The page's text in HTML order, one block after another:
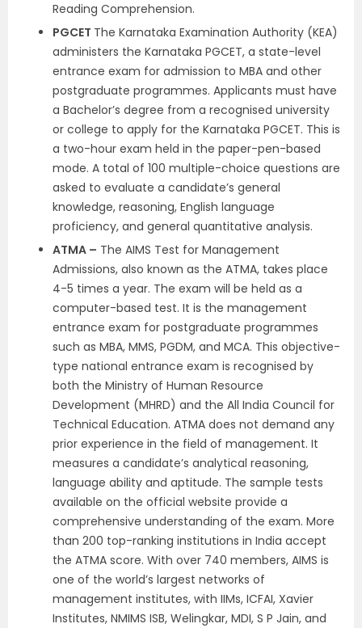
Reading Comprehension.
PGCET The Karnataka Examination Authority (KEA)
administers the Karnataka PGCET, a state-level
entrance exam for admission to MBA and other
postgraduate programmes. Applicants must have
a Bachelor’s degree from a recognised university
or college to apply for the Karnataka PGCET. This is
a two-hour exam held in the paper-pen-based
mode. A total of 100 multiple-choice questions are
asked to evaluate a candidate’s general
knowledge, reasoning, English language
proficiency, and general quantitative analysis.
ATMA – The AIMS Test for Management
Admissions, also known as the ATMA, takes place
4-5 times a year. The exam will be held as a
computer-based test. It is the management
entrance exam for postgraduate programmes
such as MBA, MMS, PGDM, and MCA. This objective-
type national entrance exam is recognised by
both the Ministry of Human Resource
Development (MHRD) and the All India Council for
Technical Education. ATMA does not demand any
prior experience in the field of management. It
measures a candidate’s analytical reasoning,
language ability and aptitude. The sample tests
available on the official website provide a
comprehensive understanding of the exam. More
than 200 top-ranking institutions in India accept
the ATMA score. With over 740 members, AIMS is
one of the world’s largest networks of
management institutes, with IIMs, ICFAI, Xavier
Institutes, NMIMS ISB, Welingkar, MDI, S P Jain, and